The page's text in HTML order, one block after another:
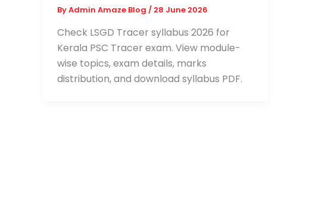
ByAdmin Amaze Blog / 28 June 2026
Check LSGD Tracer syllabus 2026 for
Kerala PSC Tracer exam. View module-
wise topics, exam details, marks
distribution, and download syllabus PDF.